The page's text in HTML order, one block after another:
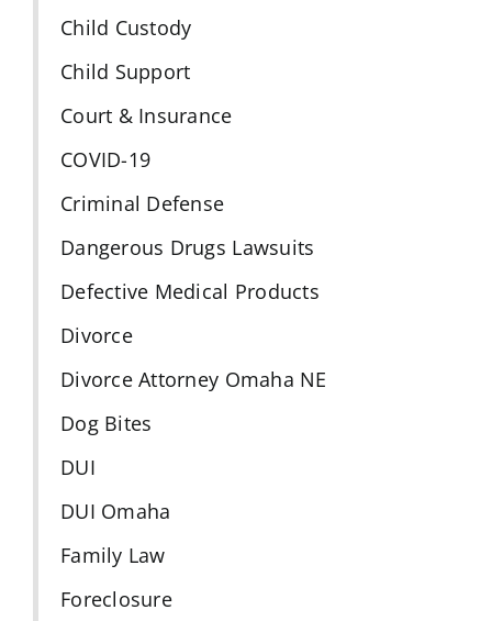
Child Custody
Child Support
Court & Insurance
COVID-19
Criminal Defense
Dangerous Drugs Lawsuits
Defective Medical Products
Divorce
Divorce Attorney Omaha NE
Dog Bites
DUI
DUI Omaha
Family Law
Foreclosure